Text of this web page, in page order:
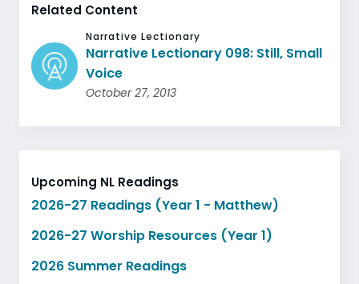
Related Content
Narrative Lectionary
Narrative Lectionary 098: Still, Small
Voice
October 27, 2013
Upcoming NL Readings
2026-27 Readings (Year 1 - Matthew)
2026-27 Worship Resources (Year 1)
2026 Summer Readings